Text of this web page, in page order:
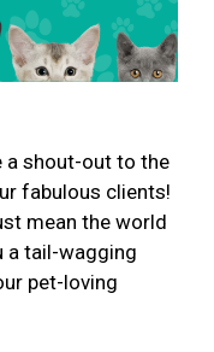
a shout-out to the
fabulous clients!
mean the world
a tail-wagging
pet-loving